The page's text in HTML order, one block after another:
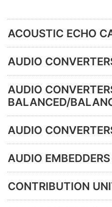
ACOUSTIC ECHO
AUDIO
AUDIO
BALANCED/
AUDIO
AUDIO
CONTRIBUTION